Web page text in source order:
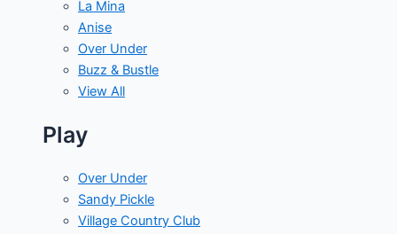
La Mina
Anise
Over Under
Buzz & Bustle
View All
Play
Over Under
Sandy Pickle
Village Country Club